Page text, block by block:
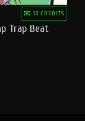
10 CREDITS
Trap Beat